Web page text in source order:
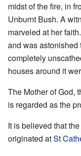
midst of the fire, in
Unburnt Bush. A
marveled at her
and was astonished
completely
houses around it
The Mother of God,
is regarded as the
It is believed that
originated atSt